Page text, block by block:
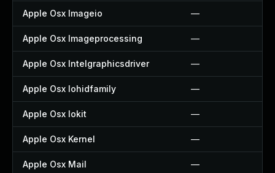
Apple Osx Imageio —
Apple Osx Imageprocessing —
Apple Osx Intelgraphicsdriver —
Apple Osx Iohidfamily —
Apple Osx Iokit —
Apple Osx Kernel —
Apple Osx Mail —